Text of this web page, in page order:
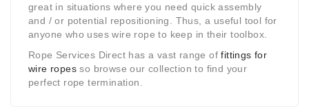
great in situations where you need quick assembly
and / or potential repositioning. Thus, a useful tool for
anyone who uses wire rope to keep in their toolbox.
Rope Services Direct has a vast range offittings for
wire ropes so browse our collection to find your
perfect rope termination.